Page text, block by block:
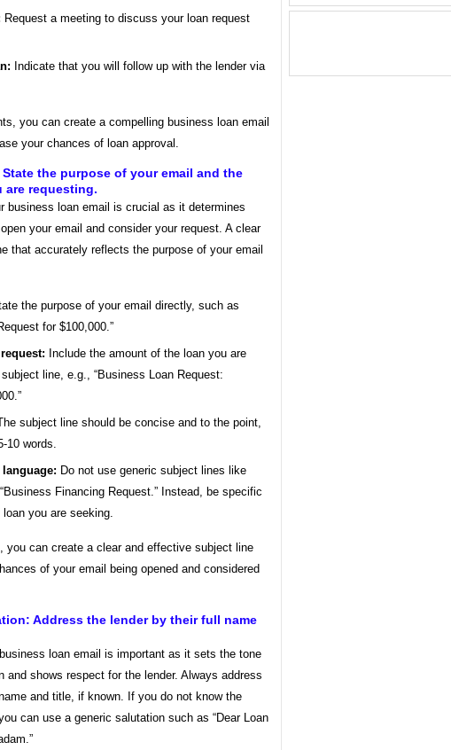
Request a meeting to discuss your loan request
Indicate that you will follow up with the lender via
you can create a compelling business loan email
your chances of loan approval.
the purpose of your email and the
are requesting.
business loan email is crucial as it determines
your email and consider your request. A clear
that accurately reflects the purpose of your email
the purpose of your email directly, such as
for $100,000.”
Include the amount of the loan you are
line, e.g., “Business Loan Request:
subject line should be concise and to the point,
10 words.
Do not use generic subject lines like
Financing Request.” Instead, be specific
you are seeking.
you can create a clear and effective subject line
of your email being opened and considered
Address the lender by their full name
loan email is important as it sets the tone
and shows respect for the lender. Always address
and title, if known. If you do not know the
can use a generic salutation such as “Dear Loan